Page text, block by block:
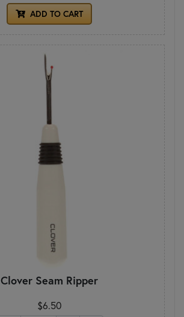
ADD TO CART
Clover Seam Ripper
$6.50